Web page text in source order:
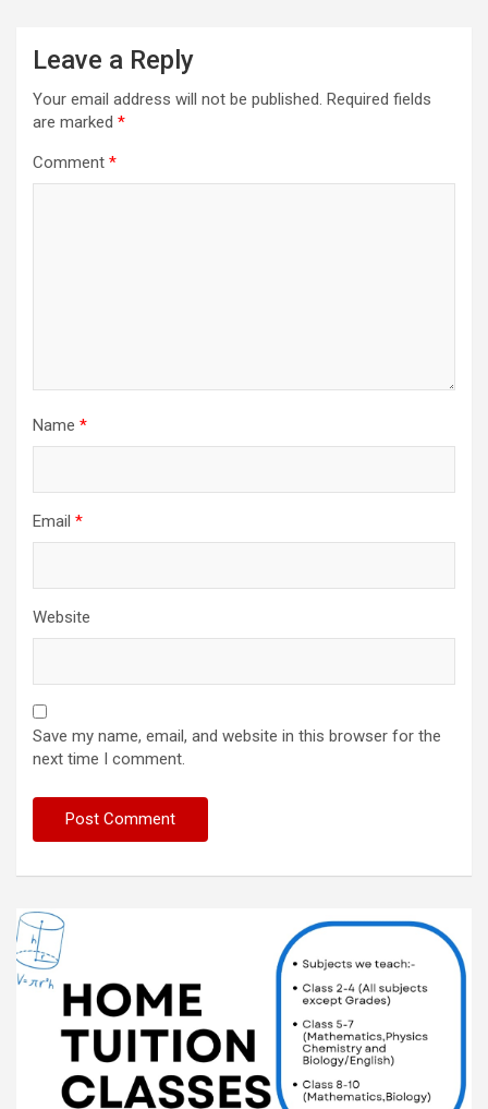
Leave a Reply
Your email address will not be published. Required fields
are marked *
Comment *
Name *
Email *
Website
Save my name, email, and website in this browser for the
next time I comment.